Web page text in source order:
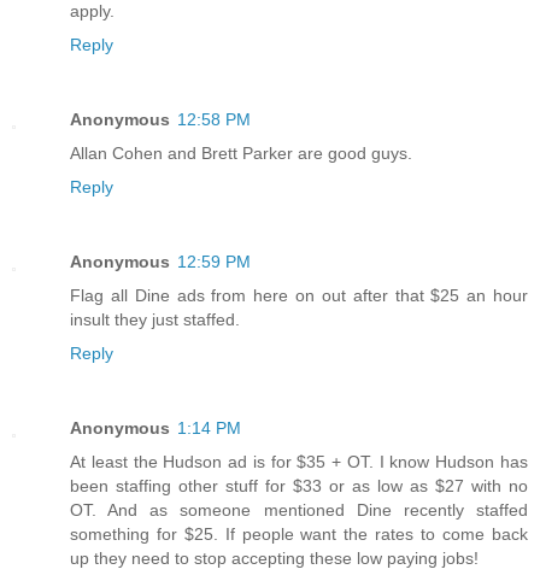
apply.
Reply
Anonymous 12:58 PM
Allan Cohen and Brett Parker are good guys.
Reply
Anonymous 12:59 PM
Flag all Dine ads from here on out after that $25 an hour
insult they just staffed.
Reply
Anonymous 1:14 PM
At least the Hudson ad is for $35 + OT. I know Hudson has
been staffing other stuff for $33 or as low as $27 with no
OT. And as someone mentioned Dine recently staffed
something for $25. If people want the rates to come back
up they need to stop accepting these low paying jobs!